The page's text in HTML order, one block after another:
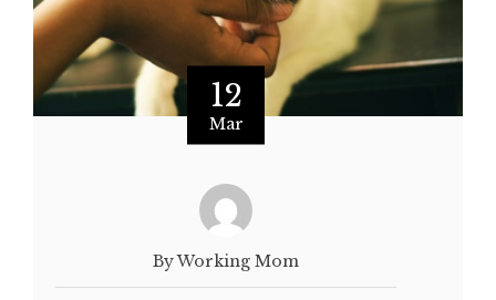
12
Mar
By Working Mom